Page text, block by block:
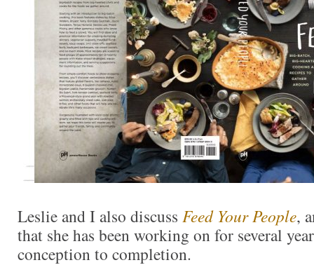
Leslie and I also discuss Feed Your People,
that she has been working on for several
conception to completion.